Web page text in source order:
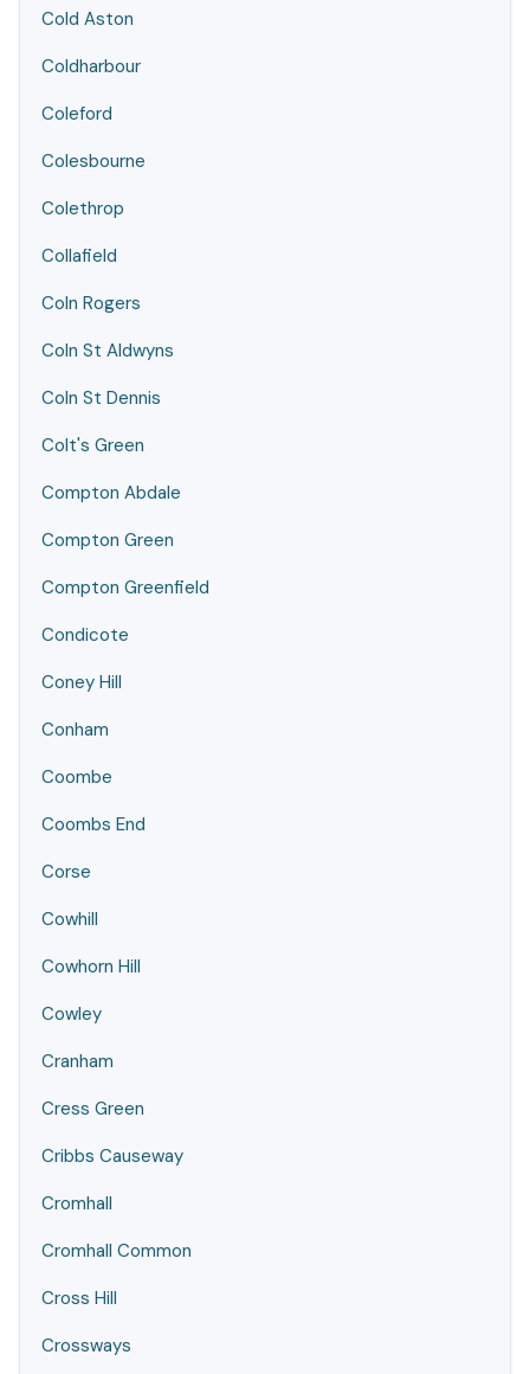
Cold Aston
Coldharbour
Coleford
Colesbourne
Colethrop
Collafield
Coln Rogers
Coln St Aldwyns
Coln St Dennis
Colt's Green
Compton Abdale
Compton Green
Compton Greenfield
Condicote
Coney Hill
Conham
Coombe
Coombs End
Corse
Cowhill
Cowhorn Hill
Cowley
Cranham
Cress Green
Cribbs Causeway
Cromhall
Cromhall Common
Cross Hill
Crossways